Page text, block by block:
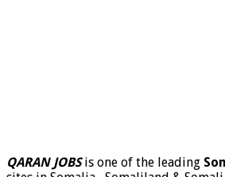
QARAN JOBSis one of the leading